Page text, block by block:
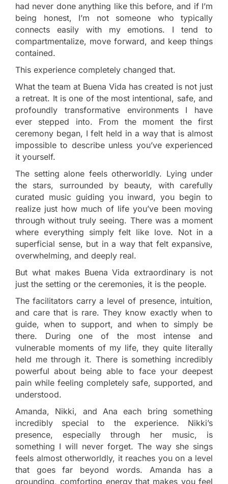
had never done anything like this before, and if I’m
being honest, I’m not someone who typically
connects easily with my emotions. I tend to
compartmentalize, move forward, and keep things
contained.
This experience completely changed that.
What the team at Buena Vida has created is not just
a retreat. It is one of the most intentional, safe, and
profoundly transformative environments I have
ever stepped into. From the moment the first
ceremony began, I felt held in a way that is almost
impossible to describe unless you’ve experienced
it yourself.
The setting alone feels otherworldly. Lying under
the stars, surrounded by beauty, with carefully
curated music guiding you inward, you begin to
realize just how much of life you’ve been moving
through without truly seeing. There was a moment
where everything simply felt like love. Not in a
superficial sense, but in a way that felt expansive,
overwhelming, and deeply real.
But what makes Buena Vida extraordinary is not
just the setting or the ceremonies, it is the people.
The facilitators carry a level of presence, intuition,
and care that is rare. They know exactly when to
guide, when to support, and when to simply be
there. During one of the most intense and
vulnerable moments of my life, they quite literally
held me through it. There is something incredibly
powerful about being able to face your deepest
pain while feeling completely safe, supported, and
understood.
Amanda, Nikki, and Ana each bring something
incredibly special to the experience. Nikki’s
presence, especially through her music, is
something I will never forget. The way she sings
feels almost otherworldly, it reaches you on a level
that goes far beyond words. Amanda has a
grounding, comforting energy that makes you feel